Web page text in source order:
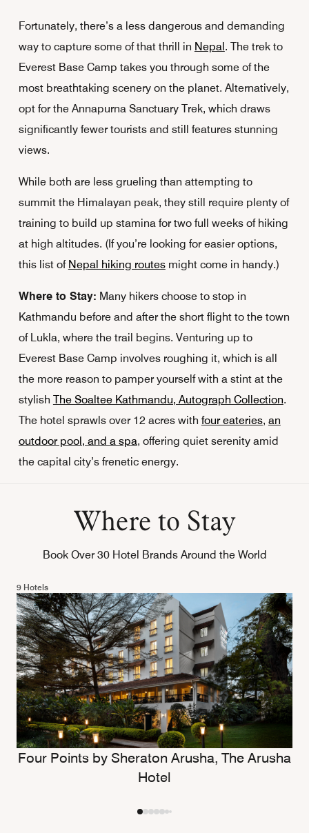
Fortunately, there’s a less dangerous and demanding
way to capture some of that thrill in Nepal . The trek to
Everest Base Camp takes you through some of the
most breathtaking scenery on the planet. Alternatively,
opt for the Annapurna Sanctuary Trek, which draws
significantly fewer tourists and still features stunning
views.
While both are less grueling than attempting to
summit the Himalayan peak, they still require plenty of
training to build up stamina for two full weeks of hiking
at high altitudes. (If you’re looking for easier options,
this list of Nepal hiking routesmight come in handy.)
Where to Stay: Many hikers choose to stop in
Kathmandu before and after the short flight to the town
of Lukla, where the trail begins. Venturing up to
Everest Base Camp involves roughing it, which is all
the more reason to pamper yourself with a stint at the
stylish The Soaltee Kathmandu, Autograph Collection.
The hotel sprawls over 12 acres with four eateries, an
outdoor pool, and a spa, offering quiet serenity amid
the capital city’s frenetic energy.
Where to Stay
Book Over 30 Hotel Brands Around the World
9 Hotels
Four Points by Sheraton Arusha, The Arusha
Hotel